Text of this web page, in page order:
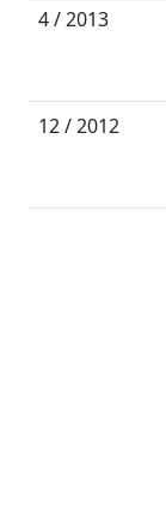
4 / 2013
12 / 2012